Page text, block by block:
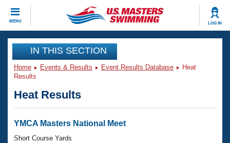
MENU LOG IN
CLOSE
Training
Workout Library
Articles And Videos
Swimming 101
Events
Virtual And Fitness Events
Club Finder
Workout Library
IN THIS SECTION
Home Events & Results Event Results Database
Heat
Results
Heat Results
YMCA Masters National Meet
Short Course Yards